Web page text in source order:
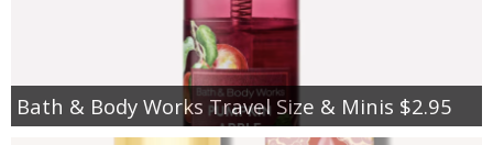
Bath & Body Works Travel Size & Minis $2.95